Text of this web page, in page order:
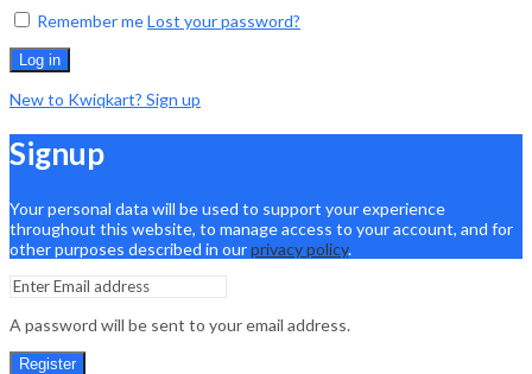
Remember meLost your password?
Log in
New to Kwiqkart? Sign up
Signup
Your personal data will be used to support your experience
throughout this website, to manage access to your account, and for
other purposes described in ourprivacy policy.
A password will be sent to your email address.
Register